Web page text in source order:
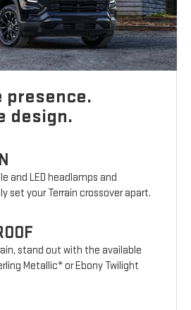
presence.
design.
and LED headlamps and
set your Terrain crossover apart.
stand out with the available
Metallic* or Ebony Twilight